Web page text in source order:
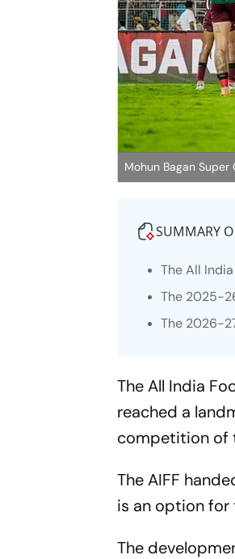
Mohun Bagan Super
SUMMARY
The All
The 2025-
The 2026-
The All India
reached a
competition of
The AIFF
is an option for
The